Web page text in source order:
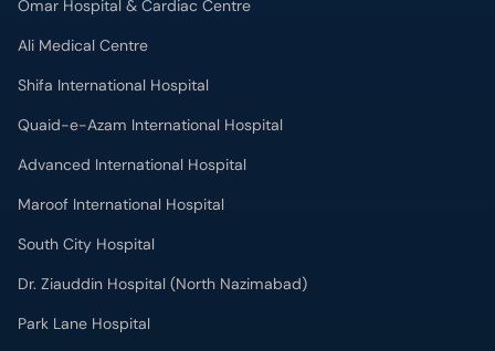
Omar Hospital & Cardiac Centre
Ali Medical Centre
Shifa International Hospital
Quaid-e-Azam International Hospital
Advanced International Hospital
Maroof International Hospital
South City Hospital
Dr. Ziauddin Hospital (North Nazimabad)
Park Lane Hospital